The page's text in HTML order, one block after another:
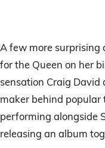
A few more surprising
for the Queen on her
sensation Craig David
maker behind popular
performing alongside
releasing an album